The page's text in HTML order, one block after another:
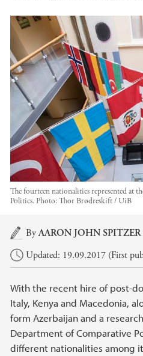
The fourteen nationalities represented at
Politics. Photo:Thor Brødreskift / UiB
Main content
ByAARON JOHN SPITZER
Updated: 19.09.2017 (First
With the recent hire of post-
Italy, Kenya and Macedonia,
form Azerbaijan and a
Department of Comparative
different nationalities among